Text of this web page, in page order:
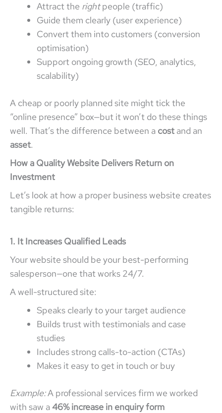
Attract the rightpeople (traffic)
Guide them clearly (user experience)
Convert them into customers (conversion
optimisation)
Support ongoing growth (SEO, analytics,
scalability)
A cheap or poorly planned site might tick the
“online presence” box—but it won’t do these things
well. That’s the difference between a costand an
asset.
How a Quality Website Delivers Return on
Investment
Let’s look at how a proper business website creates
tangible returns:
1. It Increases Qualified Leads
Your website should be your best-performing
salesperson—one that works 24/7.
A well-structured site:
Speaks clearly to your target audience
Builds trust with testimonials and case
studies
Includes strong calls-to-action (CTAs)
Makes it easy to get in touch or buy
Example:A professional services firm we worked
with saw a 46% increase in enquiry form